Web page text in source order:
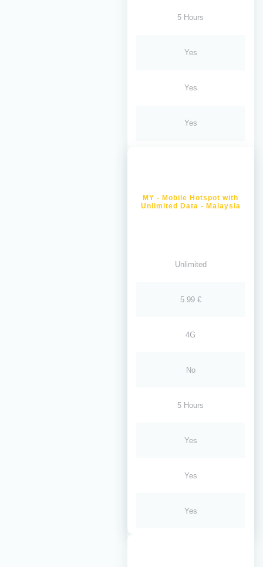
5 Hours
Yes
Yes
Yes
MY - Mobile Hotspot with
Unlimited Data - Malaysia
Unlimited
5.99 €
4G
No
5 Hours
Yes
Yes
Yes